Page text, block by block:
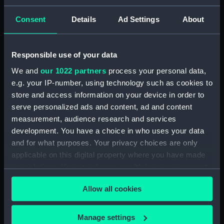
Consent Details Ad Settings About
Responsible use of your data
We and our 1022 partners process your personal data,
e.g. your IP-number, using technology such as cookies to
store and access information on your device in order to
serve personalized ads and content, ad and content
measurement, audience research and services
development. You have a choice in who uses your data
and for what purposes. Your privacy choices are only
applicable on this digital property where you have made
your choices. You can change or withdraw your consent
any time from the Cookie Declaration or by clicking on
the Privacy trigger icon.
If you allow, we would also like to:
Allow all cookies
Manage settings
Bottle (TOA0131.3)
Bottle (TOA0131.6)
Bottle (TOA0131.7)
Bottle (TOA0131.9)
Bottle (TOA0131.10)
Bottle (TOA0131.11)